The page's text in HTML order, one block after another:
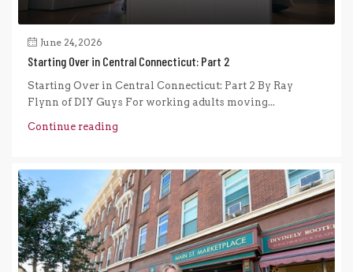
June 24, 2026
Starting Over in Central Connecticut: Part 2
Starting Over in Central Connecticut: Part 2 By Ray
Flynn of DIY Guys For working adults moving...
Continue reading